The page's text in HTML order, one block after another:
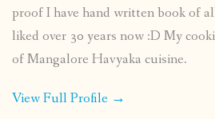
proof I have hand written book of
liked over 30 years now :D My
of Mangalore Havyaka cuisine.
View Full Profile →